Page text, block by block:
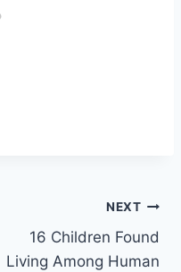
NEXT
16 Children Found
Living Among Human